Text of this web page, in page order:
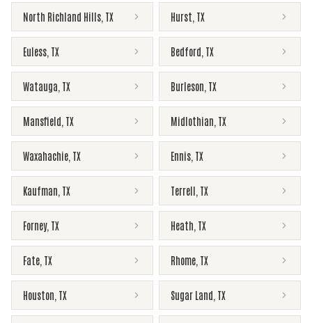
North Richland Hills TX Hurst TX
Euless TX Bedford TX
Watauga TX Burleson TX
Mansfield TX Midlothian TX
Waxahachie TX Ennis TX
Kaufman TX Terrell TX
Forney, TX Heath TX
Fate TX Rhome TX
Houston TX Sugar Land TX